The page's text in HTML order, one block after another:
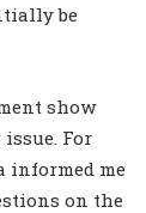
be
show
For
informed me
on the